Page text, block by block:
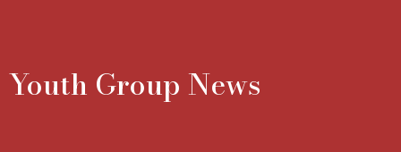
Youth Group News